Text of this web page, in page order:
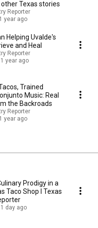
Texas stories
Reporter
1 year ago
Helping Uvalde's
and Heal
Reporter
1 year ago
Trained
Music: Real
the Backroads
Reporter
1 year ago
Prodigy in a
Taco Shop I Texas
1 day ago